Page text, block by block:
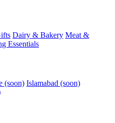
Dairy & Bakery Meat &
Essentials
(soon) Islamabad (soon)